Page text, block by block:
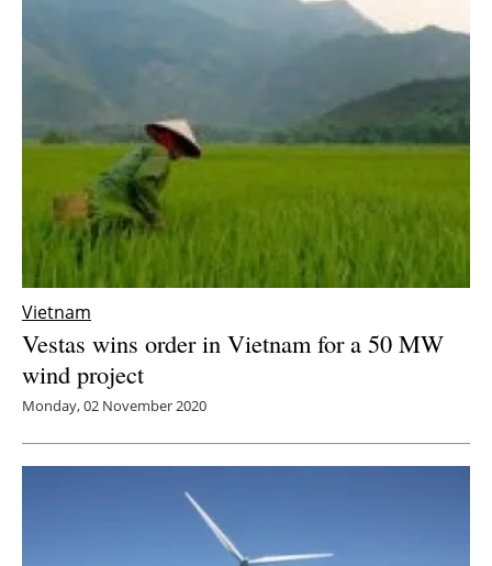
Vietnam
Vestas wins order in Vietnam for a 50 MW
wind project
Monday, 02 November 2020